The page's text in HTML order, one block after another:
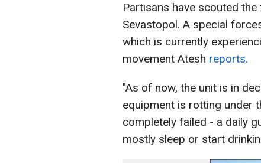
Partisans have scouted
Sevastopol. A special
which is currently
movement Atesh reports.
"As of now, the unit is in
equipment is rotting under
completely failed - a daily
mostly sleep or start